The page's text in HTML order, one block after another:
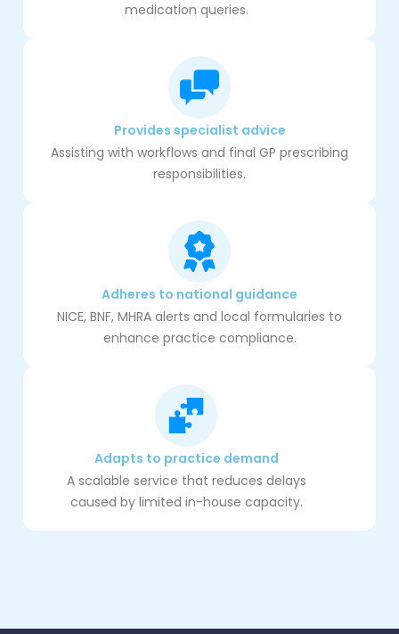
medication queries.
Provides specialist advice
Assisting with workflows and final GP prescribing
responsibilities.
Adheres to national guidance
NICE, BNF, MHRA alerts and local formularies to
enhance practice compliance.
Adapts to practice demand
A scalable service that reduces delays
caused by limited in-house capacity.